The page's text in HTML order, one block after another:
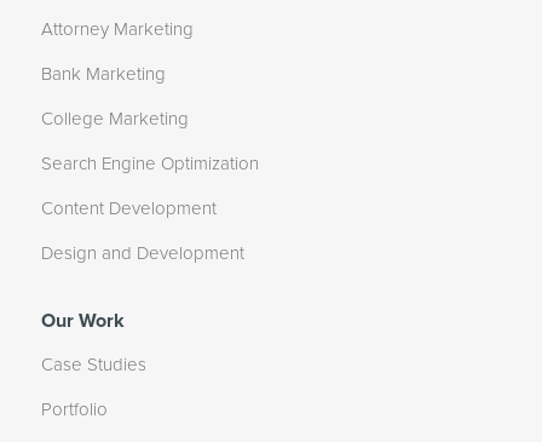
Attorney Marketing
Bank Marketing
College Marketing
Search Engine Optimization
Content Development
Design and Development
Our Work
Case Studies
Portfolio